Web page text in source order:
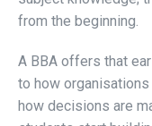
from the beginning.
A BBA offers that
to how organisations
how decisions are